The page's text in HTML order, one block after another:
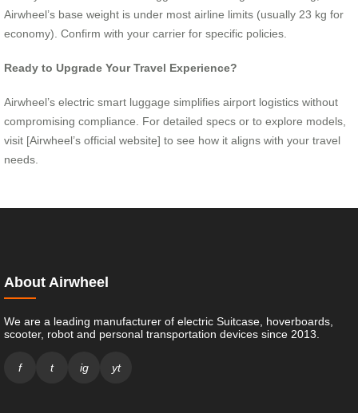
Airwheel’s base weight is under most airline limits (usually 23 kg for
economy). Confirm with your carrier for specific policies.
Ready to Upgrade Your Travel Experience?
Airwheel’s electric smart luggage simplifies airport logistics without
compromising compliance. For detailed specs or to explore models,
visit [Airwheel’s official website] to see how it aligns with your travel
needs.
About Airwheel
We are a leading manufacturer of electric Suitcase, hoverboards,
scooter, robot and personal transportation devices since 2013.
f t ig yt